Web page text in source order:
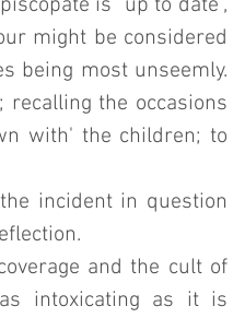
is "up to date",
might be considered
being most unseemly.
the occasions
with' the children; to
incident in question
and the cult of
intoxicating as it is